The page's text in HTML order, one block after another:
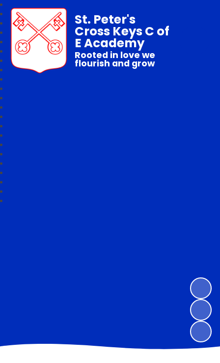
St. Peter's
Cross Keys C of
E Academy
Rooted in love we
flourish and grow